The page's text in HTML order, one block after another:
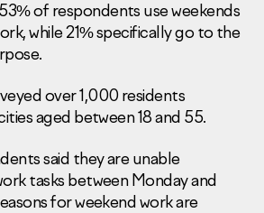
of respondents use weekends
while 21% specifically go to the
over 1,000 residents
aged between 18 and 55.
said they are unable
tasks between Monday and
for weekend work are